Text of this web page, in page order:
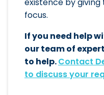
focus.
If you need help
our team of
to help.Contact
to discuss your